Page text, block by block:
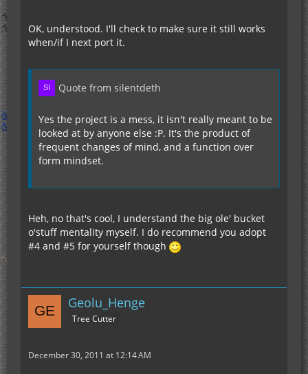
OK, understood. I'll check to make sure it still works
when/if I next port it.
Quote from silentdeth
Yes the project is a mess, it isn't really meant to be
looked at by anyone else :P. It's the product of
frequent changes of mind, and a function over
form mindset.
Heh, no that's cool, I understand the big ole' bucket
o'stuff mentality myself. I do recommend you adopt
#4 and #5 for yourself though
Geolu_Henge
Tree Cutter
December 30, 2011 at 12:14 AM